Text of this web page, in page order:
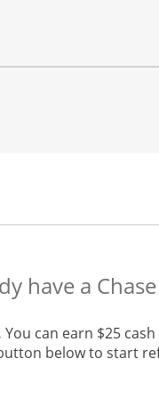
have a
You can earn $25
below to start